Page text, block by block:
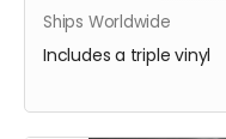
Ships Worldwide
Includes a triple vinyl